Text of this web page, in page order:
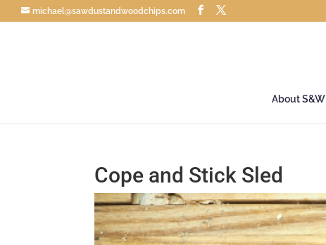
michael@sawdustandwoodchips.com
About S&W
Cope and Stick Sled